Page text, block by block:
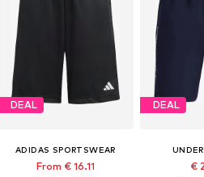
DEAL
ADIDAS SPORTSWEAR
From € 16.11
DEAL
€